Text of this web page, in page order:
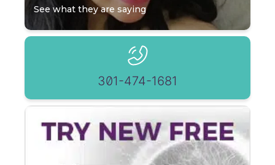
See what they are saying
301-474-1681